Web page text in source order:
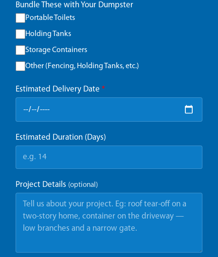
Bundle These with Your Dumpster
Portable Toilets
Holding Tanks
Storage Containers
Other (Fencing, Holding Tanks, etc.)
Estimated Delivery Date *
Estimated Duration (Days)
Project Details (optional)